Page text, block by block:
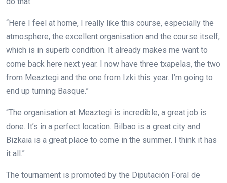
“Here I feel at home, I really like this course, especially the
atmosphere, the excellent organisation and the course itself,
which is in superb condition. It already makes me want to
come back here next year. I now have three txapelas, the two
from Meaztegi and the one from Izki this year. I’m going to
end up turning Basque.”
“The organisation at Meaztegi is incredible, a great job is
done. It’s in a perfect location. Bilbao is a great city and
Bizkaia is a great place to come in the summer. I think it has
it all.”
The tournament is promoted by the Diputación Foral de